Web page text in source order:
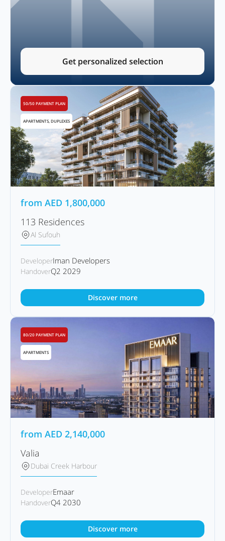
Get personalized selection
50/50 PAYMENT PLAN
APARTMENTS, DUPLEXES
from AED 1,800,000
113 Residences
Al Sufouh
DeveloperIman Developers
HandoverQ2 2029
Discover more
80/20 PAYMENT PLAN
APARTMENTS
from AED 2,140,000
Valia
Dubai Creek Harbour
DeveloperEmaar
HandoverQ4 2030
Discover more